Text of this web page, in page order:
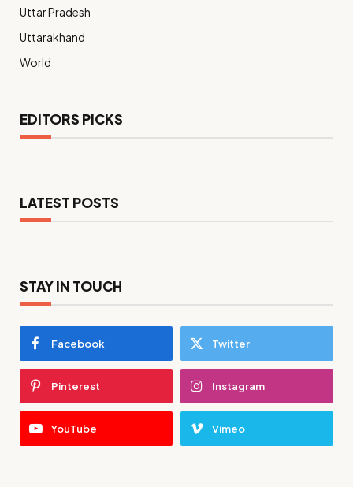
Uttar Pradesh
Uttarakhand
World
EDITORS PICKS
LATEST POSTS
STAY IN TOUCH
Facebook Twitter
Pinterest Instagram
YouTube Vimeo